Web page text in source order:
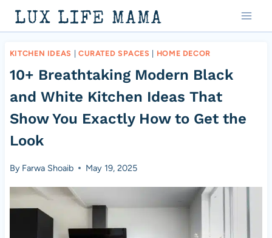
Skip
to
content
LUX LIFE MAMA
KITCHEN IDEAS CURATED SPACES HOME DECOR
10+ Breathtaking Modern Black
and White Kitchen Ideas That
Show You Exactly How to Get the
Look
By Farwa Shoaib May 19, 2025